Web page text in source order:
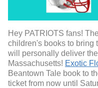
Hey PATRIOTS fans!
children's books to bring
will personally deliver
Massachusetts! Exotic
Beantown Tale book to
ticket from now until